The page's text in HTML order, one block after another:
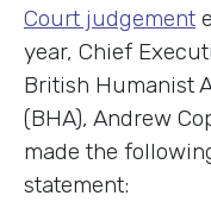
Court judgement
year, Chief
British Humanist
(BHA), Andrew
made the
statement: